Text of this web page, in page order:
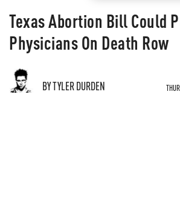
Texas Abortion Bill Could
Physicians On Death Row
BY TYLER DURDEN